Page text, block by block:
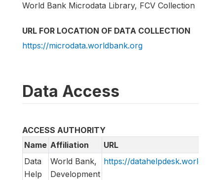
World Bank Microdata Library, FCV Collection
URL FOR LOCATION OF DATA COLLECTION
https://microdata.worldbank.org
Data Access
ACCESS AUTHORITY
Name Affiliation
URL
Data
Help
World Bank,
Development
https://